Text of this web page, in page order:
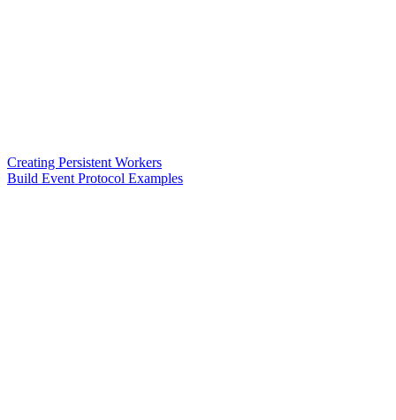
Creating Persistent Workers
Build Event Protocol Examples